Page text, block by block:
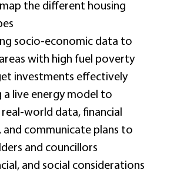
the different housing
socio-economic data to
with high fuel poverty
investments effectively
a live energy model to
real-world data, financial
and communicate plans to
and councillors
and social considerations